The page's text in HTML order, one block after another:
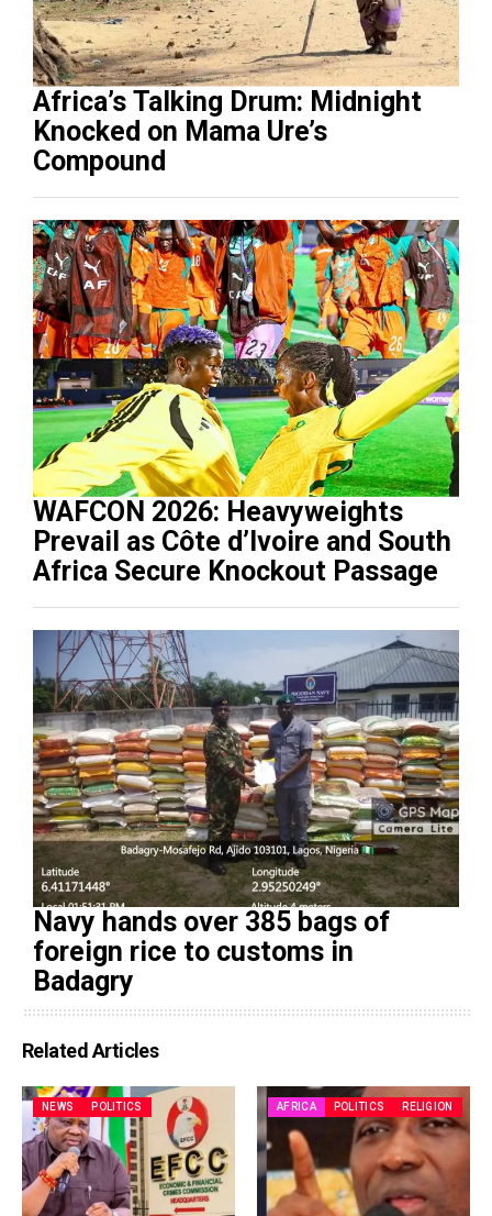
Africa’s Talking Drum: Midnight
Knocked on Mama Ure’s
Compound
WAFCON 2026: Heavyweights
Prevail as Côte d’Ivoire and South
Africa Secure Knockout Passage
Navy hands over 385 bags of
foreign rice to customs in
Badagry
Related Articles
NEWS POLITICS AFRICA POLITICS RELIGION